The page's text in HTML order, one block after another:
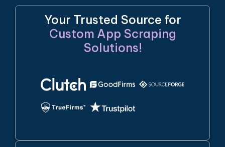
Your Trusted Source for
Custom App Scraping
Solutions!